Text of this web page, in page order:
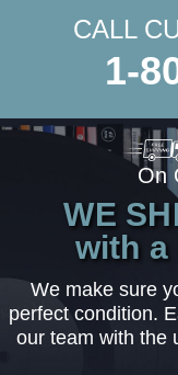
CALL
1-
On
WE
with
We make sure
perfect condition.
our team with the